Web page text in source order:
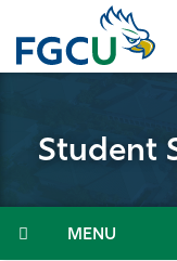
the
About
Student
Menu